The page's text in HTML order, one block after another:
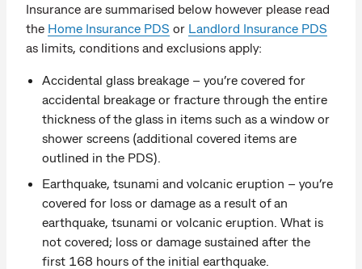
Insurance are summarised below however please read
the Home Insurance PDS or Landlord Insurance PDS
as limits, conditions and exclusions apply:
Accidental glass breakage – you’re covered for
accidental breakage or fracture through the entire
thickness of the glass in items such as a window or
shower screens (additional covered items are
outlined in the PDS).
Earthquake, tsunami and volcanic eruption – you’re
covered for loss or damage as a result of an
earthquake, tsunami or volcanic eruption. What is
not covered; loss or damage sustained after the
first 168 hours of the initial earthquake.